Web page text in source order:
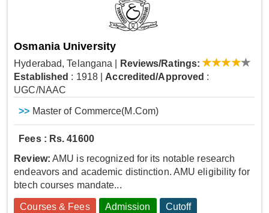
Osmania University
Hyderabad, Telangana
Reviews/Ratings:
Established : 1918 Accredited/Approved :
UGC/NAAC
>> Master of Commerce(M.Com)
Fees : Rs. 41600
Review: AMU is recognized for its notable research
endeavors and academic distinction. AMU eligibility for
btech courses mandate...
Courses & Fees Admission Cutoff